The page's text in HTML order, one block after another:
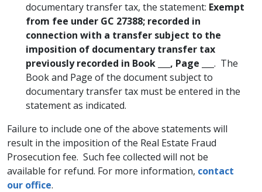
documentary transfer tax, the statement: Exempt
from fee under GC 27388; recorded in
connection with a transfer subject to the
imposition of documentary transfer tax
previously recorded in Book ___, Page ___ . The
Book and Page of the document subject to
documentary transfer tax must be entered in the
statement as indicated.
Failure to include one of the above statements will
result in the imposition of the Real Estate Fraud
Prosecution fee. Such fee collected will not be
available for refund. For more information, contact
our office.